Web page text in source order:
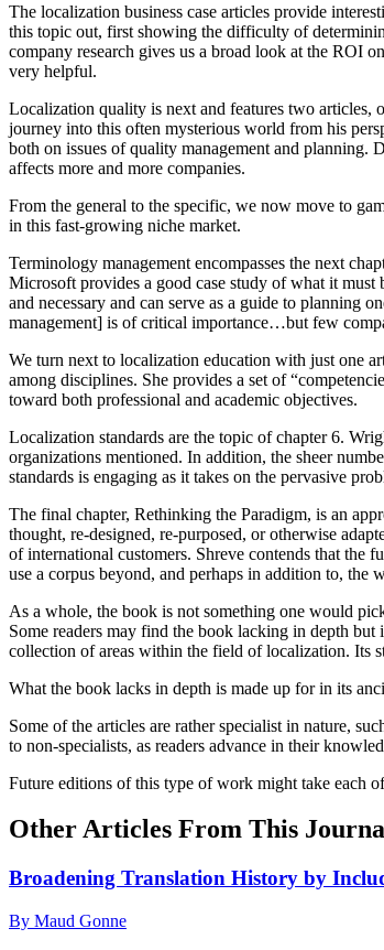
The localization business case articles provide
this topic out, first showing the difficulty of
company research gives us a broad look at the ROI
very helpful.
Localization quality is next and features two articles,
journey into this often mysterious world from his
both on issues of quality management and planning.
affects more and more companies.
From the general to the specific, we now move to
in this fast-growing niche market.
Terminology management encompasses the next
Microsoft provides a good case study of what it must
and necessary and can serve as a guide to planning
management] is of critical importance…but few
We turn next to localization education with just one
among disciplines. She provides a set of
toward both professional and academic objectives.
Localization standards are the topic of chapter 6.
organizations mentioned. In addition, the sheer
standards is engaging as it takes on the pervasive
The final chapter, Rethinking the Paradigm, is an
thought, re-designed, re-purposed, or otherwise
of international customers. Shreve contends that the
use a corpus beyond, and perhaps in addition to, the
As a whole, the book is not something one would
Some readers may find the book lacking in depth
collection of areas within the field of localization. Its
What the book lacks in depth is made up for in its
Some of the articles are rather specialist in nature,
to non-specialists, as readers advance in their
Future editions of this type of work might take each
Other Articles From This
Broadening Translation History by
By Maud Gonne